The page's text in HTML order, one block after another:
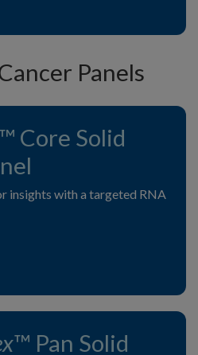
Panels
™ Core Solid
insights with a targeted RNA
™ Pan Solid